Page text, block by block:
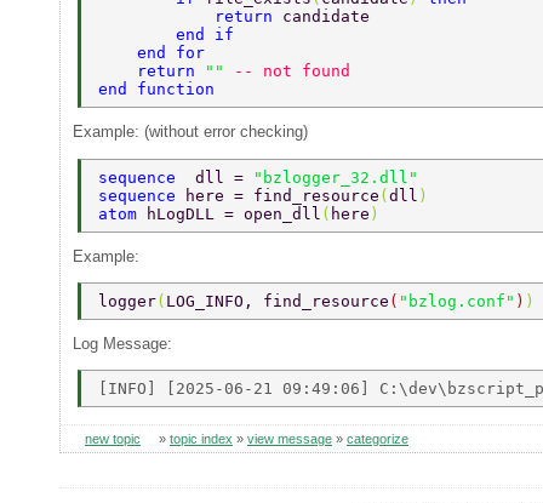
            return
candidate
        end if
    end for
    return
""
-- not found
end function
Example: (without error checking)
sequence dll =
"bzlogger_32.dll"
sequence
here = find_resource (dll )
atom
hLogDLL = open_dll ( here )
Example:
logger( LOG_INFO, find_resource ( "bzlog.conf" ) )
Log Message:
new topic » topic index » view message » categorize